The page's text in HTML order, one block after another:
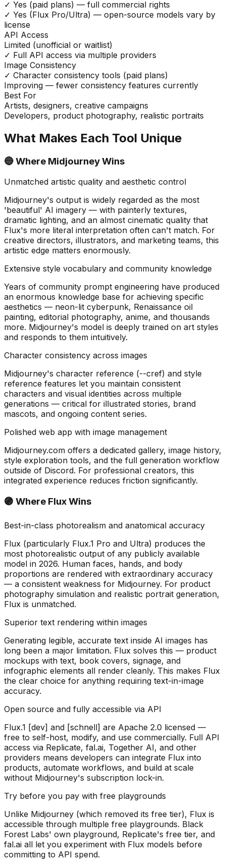
✓ Yes (paid plans) — full commercial rights
✓ Yes (Flux Pro/Ultra) — open-source models vary by
license
API Access
Limited (unofficial or waitlist)
✓ Full API access via multiple providers
Image Consistency
✓ Character consistency tools (paid plans)
Improving — fewer consistency features currently
Best For
Artists, designers, creative campaigns
Developers, product photography, realistic portraits
What Makes Each Tool Unique
🔵 Where Midjourney Wins
Unmatched artistic quality and aesthetic control
Midjourney's output is widely regarded as the most
'beautiful' AI imagery — with painterly textures,
dramatic lighting, and an almost cinematic quality that
Flux's more literal interpretation often can't match. For
creative directors, illustrators, and marketing teams, this
artistic edge matters enormously.
Extensive style vocabulary and community knowledge
Years of community prompt engineering have produced
an enormous knowledge base for achieving specific
aesthetics — neon-lit cyberpunk, Renaissance oil
painting, editorial photography, anime, and thousands
more. Midjourney's model is deeply trained on art styles
and responds to them intuitively.
Character consistency across images
Midjourney's character reference (--cref) and style
reference features let you maintain consistent
characters and visual identities across multiple
generations — critical for illustrated stories, brand
mascots, and ongoing content series.
Polished web app with image management
Midjourney.com offers a dedicated gallery, image history,
style exploration tools, and the full generation workflow
outside of Discord. For professional creators, this
integrated experience reduces friction significantly.
🟣 Where Flux Wins
Best-in-class photorealism and anatomical accuracy
Flux (particularly Flux.1 Pro and Ultra) produces the
most photorealistic output of any publicly available
model in 2026. Human faces, hands, and body
proportions are rendered with extraordinary accuracy
— a consistent weakness for Midjourney. For product
photography simulation and realistic portrait generation,
Flux is unmatched.
Superior text rendering within images
Generating legible, accurate text inside AI images has
long been a major limitation. Flux solves this — product
mockups with text, book covers, signage, and
infographic elements all render cleanly. This makes Flux
the clear choice for anything requiring text-in-image
accuracy.
Open source and fully accessible via API
Flux.1 [dev] and [schnell] are Apache 2.0 licensed —
free to self-host, modify, and use commercially. Full API
access via Replicate, fal.ai, Together AI, and other
providers means developers can integrate Flux into
products, automate workflows, and build at scale
without Midjourney's subscription lock-in.
Try before you pay with free playgrounds
Unlike Midjourney (which removed its free tier), Flux is
accessible through multiple free playgrounds. Black
Forest Labs' own playground, Replicate's free tier, and
fal.ai all let you experiment with Flux models before
committing to API spend.